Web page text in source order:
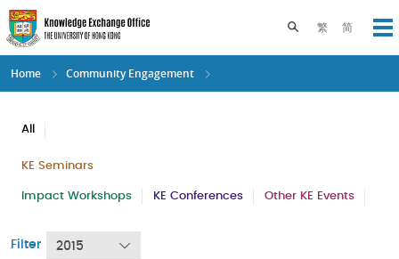
Skip
to
main
content
繁 简
Toggle search
Home Community Engagement
All
KE Seminars
Impact Workshops KE Conferences Other KE Events
Filter 2015